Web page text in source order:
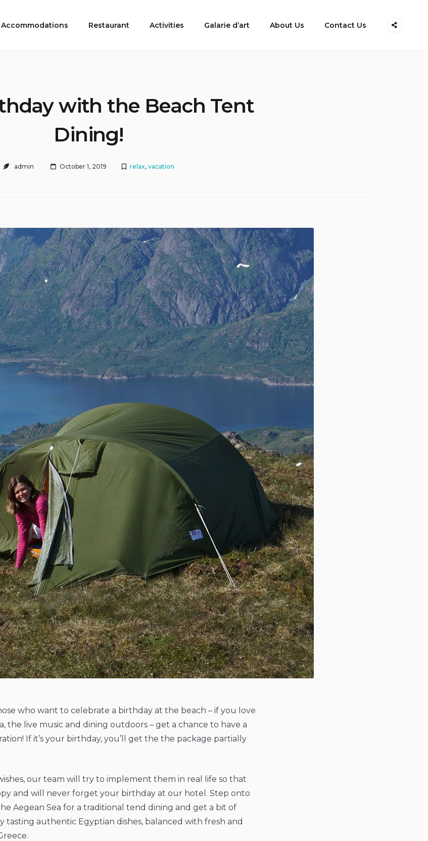
Accommodations Restaurant Activities Galarie d’art About Us Contact Us
with the Beach Tent
Dining!
admin October 1, 2019 relax, vacation
who want to celebrate a birthday at the beach – if you love
the live music and dining outdoors – get a chance to have a
If it’s your birthday, you’ll get the the package partially
our team will try to implement them in real life so that
and will never forget your birthday at our hotel. Step onto
Aegean Sea for a traditional tend dining and get a bit of
tasting authentic Egyptian dishes, balanced with fresh and